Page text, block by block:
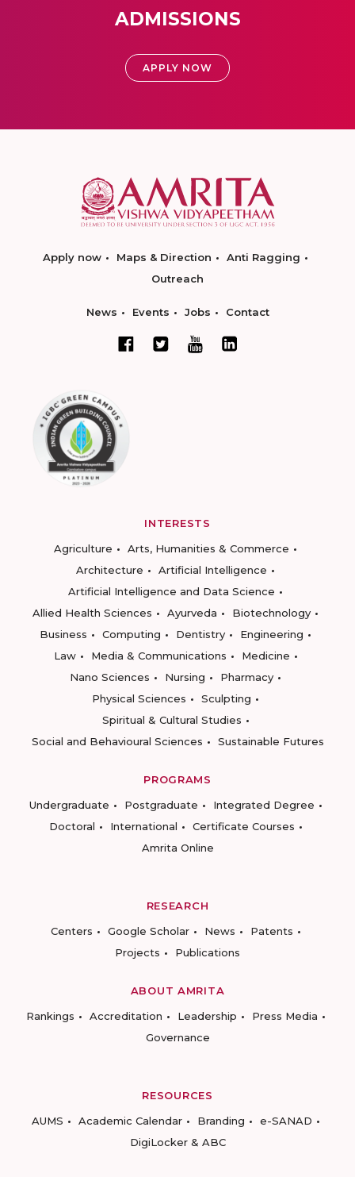
ADMISSIONS
APPLY NOW
Apply now Maps & Direction
Anti Ragging
Outreach
News Events Jobs Contact
INTERESTS
Agriculture
Arts, Humanities & Commerce
Architecture
Artificial Intelligence
Artificial Intelligence and Data Science
Allied Health Sciences
Ayurveda
Biotechnology
Business
Computing Dentistry
Engineering
Law
Media & Communications
Medicine
Nano Sciences
Nursing
Pharmacy
Physical Sciences
Sculpting
Spiritual & Cultural Studies
Social and Behavioural Sciences
Sustainable Futures
PROGRAMS
Undergraduate
Postgraduate
Integrated Degree
Doctoral
International
Certificate Courses
Amrita Online
RESEARCH
Centers
Google Scholar News
Patents
Projects
Publications
ABOUT AMRITA
Rankings
Accreditation Leadership
Press Media
Governance
RESOURCES
AUMS
Academic Calendar Branding
e-SANAD
DigiLocker & ABC